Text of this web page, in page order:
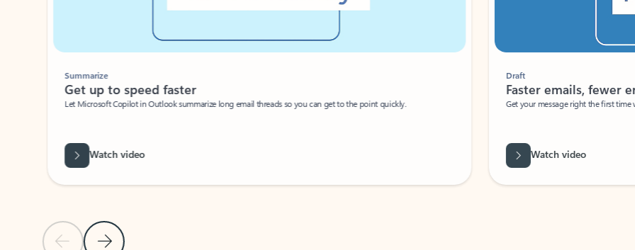
Previous Slide
Next Slide
Summarize
Get up to speed faster ​
Let Microsoft Copilot in Outlook summarize long email threads so you can get to the point quickly.
Watch video
Faster emails, fewer
Get your message right the first time
Watch video